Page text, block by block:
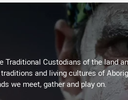
Traditional Custodians of the land
and living cultures of
we meet, gather and play on.